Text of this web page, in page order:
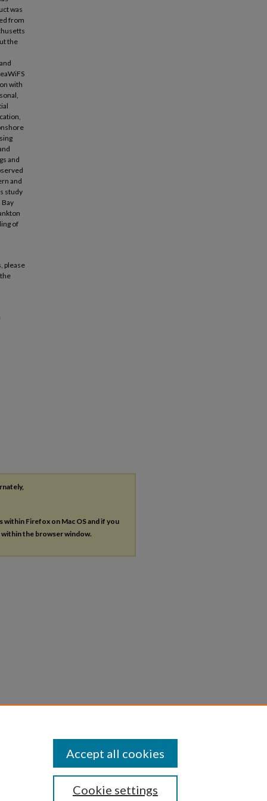
was
from
the
with
and
and
study
of
please
within Firefox on Mac OS and if you
within the browser window.
Cookie settings
Accept all cookies